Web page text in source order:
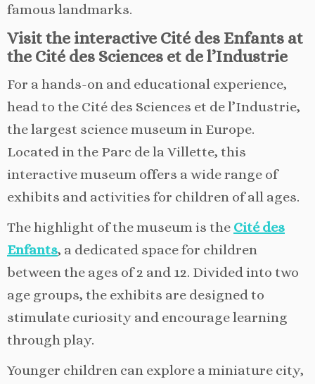
famous landmarks.
Visit the interactive Cité des Enfants at
the Cité des Sciences et de l’Industrie
For a hands-on and educational experience,
head to the Cité des Sciences et de l’Industrie,
the largest science museum in Europe.
Located in the Parc de la Villette, this
interactive museum offers a wide range of
exhibits and activities for children of all ages.
The highlight of the museum is the Cité des
Enfants, a dedicated space for children
between the ages of 2 and 12. Divided into two
age groups, the exhibits are designed to
stimulate curiosity and encourage learning
through play.
Younger children can explore a miniature city,